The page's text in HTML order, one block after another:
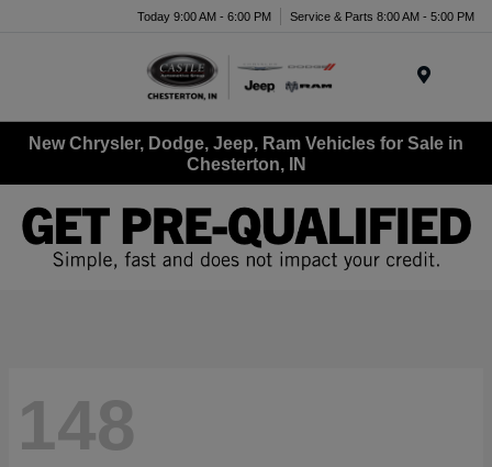
Today 9:00 AM - 6:00 PM Service & Parts 8:00 AM - 5:00 PM
New Chrysler, Dodge, Jeep, Ram Vehicles for Sale in
Chesterton, IN
148